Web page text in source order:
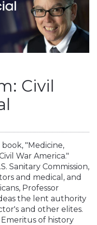
Civil
"Medicine,
War America."
Sanitary Commission,
and medical, and
Professor
the lent authority
and other elites.
Emeritus of history